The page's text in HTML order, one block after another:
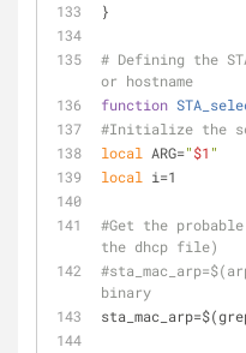
}
# Defining the
or hostname
function
#Initialize the
local
ARG="$1 "
local
i=1
#Get the
the dhcp file)
binary